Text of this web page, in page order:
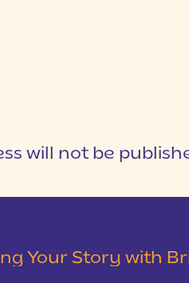
will not be
Your Story with Bridal